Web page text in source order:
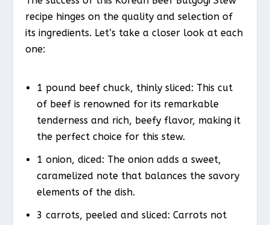
recipe hinges on the quality and selection of
its ingredients. Let’s take a closer look at each
one:
1 pound beef chuck, thinly sliced: This cut
of beef is renowned for its remarkable
tenderness and rich, beefy flavor, making it
the perfect choice for this stew.
1 onion, diced: The onion adds a sweet,
caramelized note that balances the savory
elements of the dish.
3 carrots, peeled and sliced: Carrots not